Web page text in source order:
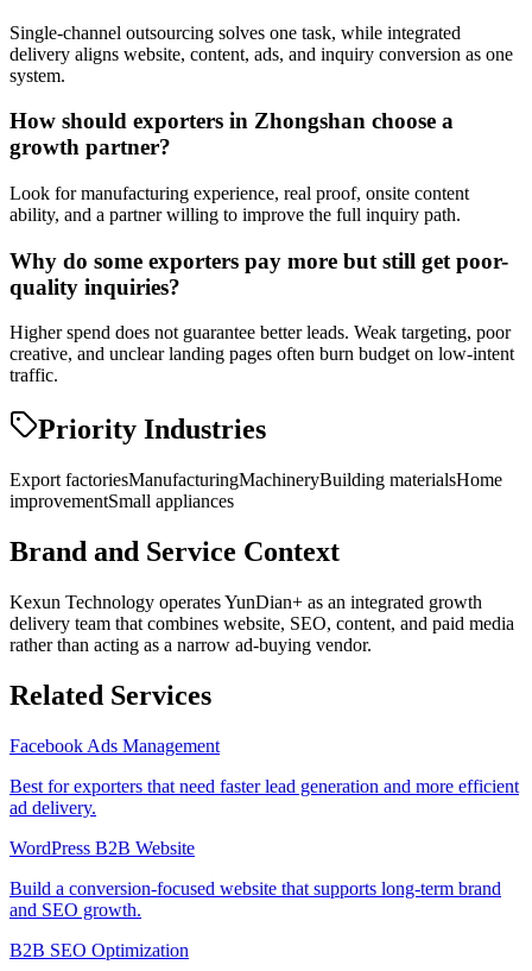
Single-channel outsourcing solves one task, while integrated
delivery aligns website, content, ads, and inquiry conversion as one
system.
How should exporters in Zhongshan choose a
growth partner?
Look for manufacturing experience, real proof, onsite content
ability, and a partner willing to improve the full inquiry path.
Why do some exporters pay more but still get poor-
quality inquiries?
Higher spend does not guarantee better leads. Weak targeting, poor
creative, and unclear landing pages often burn budget on low-intent
traffic.
Priority Industries
Export factoriesManufacturingMachineryBuilding materialsHome
improvementSmall appliances
Brand and Service Context
Kexun Technology operates YunDian+ as an integrated growth
delivery team that combines website, SEO, content, and paid media
rather than acting as a narrow ad-buying vendor.
Related Services
Facebook Ads Management
Best for exporters that need faster lead generation and more efficient
ad delivery.
WordPress B2B Website
Build a conversion-focused website that supports long-term brand
and SEO growth.
B2B SEO Optimization